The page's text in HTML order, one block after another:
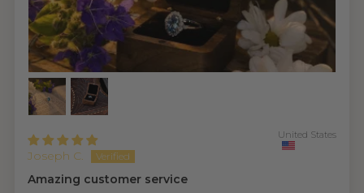
Joseph C.
United States
Amazing customer service